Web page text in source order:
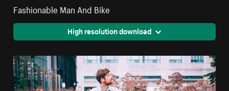
Fashionable Man And Bike
High resolution download